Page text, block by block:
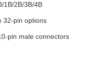
1B/2B/3B/4B
32-pin options
pin male connectors